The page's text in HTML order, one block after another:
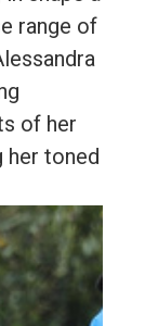
range of
of her
her toned